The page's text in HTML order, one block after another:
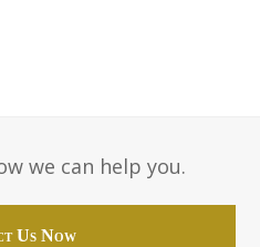
we can help you.
Us Now